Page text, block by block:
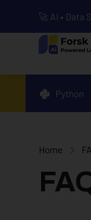
🚀 AI • Data
Python
Home